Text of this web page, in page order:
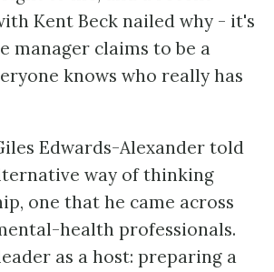
Kent Beck nailed why - it's
manager claims to be a
knows who really has
Edwards-Alexander told
way of thinking
one that he came across
health professionals.
as a host: preparing a